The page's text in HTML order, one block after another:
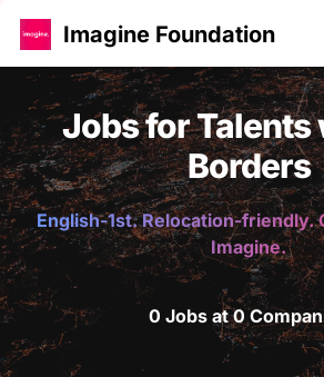
Imagine Foundation
Jobs for Talents
Borders
English-1st. Relocation-friendly.
Imagine.
0 Jobs at 0